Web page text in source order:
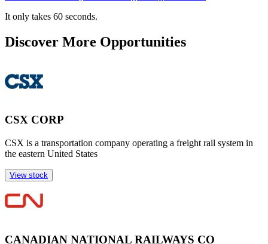
It only takes 60 seconds.
Discover More Opportunities
CSX CORP
CSX is a transportation company operating a freight rail system in
the eastern United States
View stock
CANADIAN NATIONAL RAILWAYS CO